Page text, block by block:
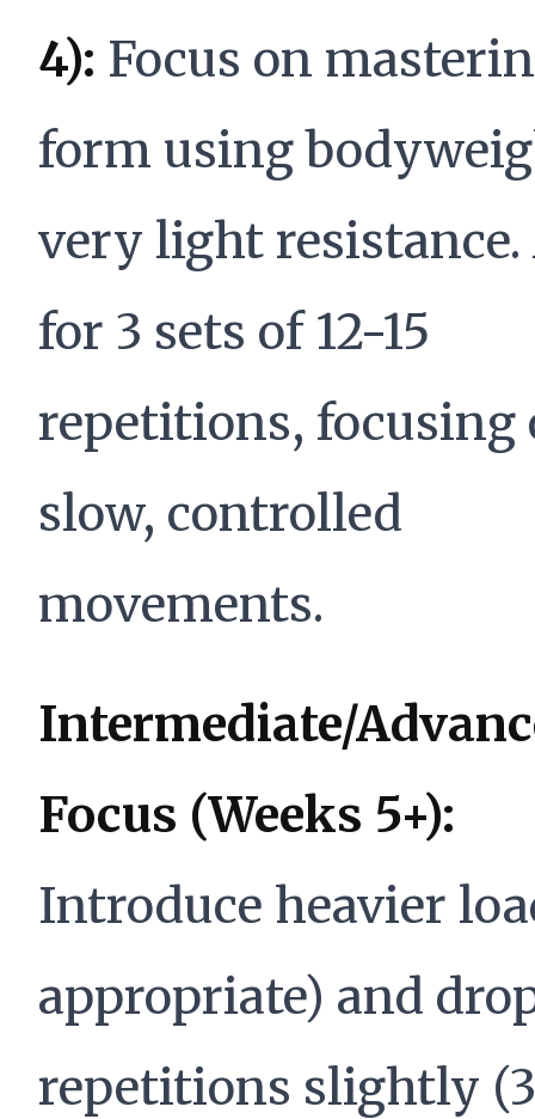
4): Focus on
form using
very light
for 3 sets of 12-15
repetitions, focusing
slow, controlled
movements.
Intermediate/
Focus (Weeks 5+):
Introduce heavier
appropriate) and
repetitions slightly